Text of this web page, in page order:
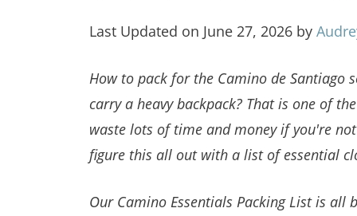
Last Updated on June 27, 2026 by
How to pack for the Camino de
carry a heavy backpack? That is one of
waste lots of time and money if you're
figure this all out with a list of essential
Our Camino Essentials Packing List is